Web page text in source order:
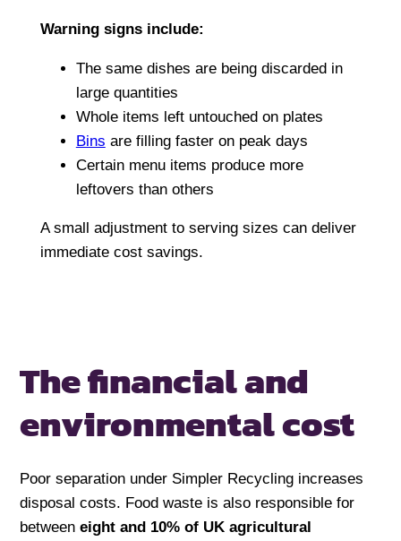
Warning signs include:
The same dishes are being discarded in
large quantities
Whole items left untouched on plates
Bins are filling faster on peak days
Certain menu items produce more
leftovers than others
A small adjustment to serving sizes can deliver
immediate cost savings.
The financial and
environmental cost
Poor separation under Simpler Recycling increases
disposal costs. Food waste is also responsible for
betweeneight and 10% of UK agricultural